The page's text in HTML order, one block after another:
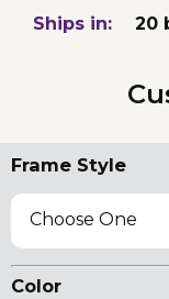
Ships in: 20
Frame Style
Choose One
Color